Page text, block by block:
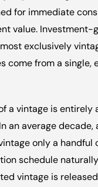
for immediate
value. Investment-
exclusively
come from a single,
a vintage is entirely
an average decade,
only a handful
schedule
vintage is